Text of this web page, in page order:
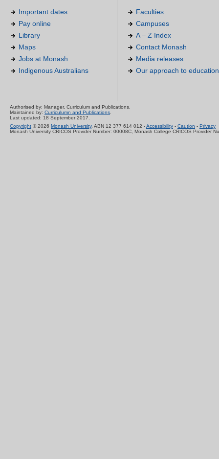
Important dates
Pay online
Library
Maps
Jobs at Monash
Indigenous Australians
Faculties
Campuses
A – Z Index
Contact Monash
Media releases
Our approach to education
Authorised by: Manager, Curriculum and Publications.
Maintained by: Curriculumn and Publications
Last updated: 18 September 2017.
Copyright © 2026 Monash University. ABN 12 377 614 012 -Accessibility - Caution - Privacy
Monash University CRICOS Provider Number: 00008C, Monash College CRICOS Provider